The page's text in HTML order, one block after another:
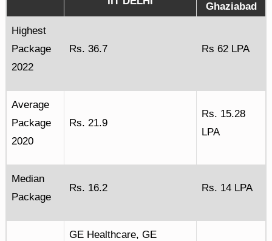
Ghaziabad
Highest
Package
2022
Rs. 36.7 Rs 62 LPA
Average
Package
2020
Rs. 21.9
Rs. 15.28
LPA
Median
Package
Rs. 16.2 Rs. 14 LPA
GE Healthcare, GE